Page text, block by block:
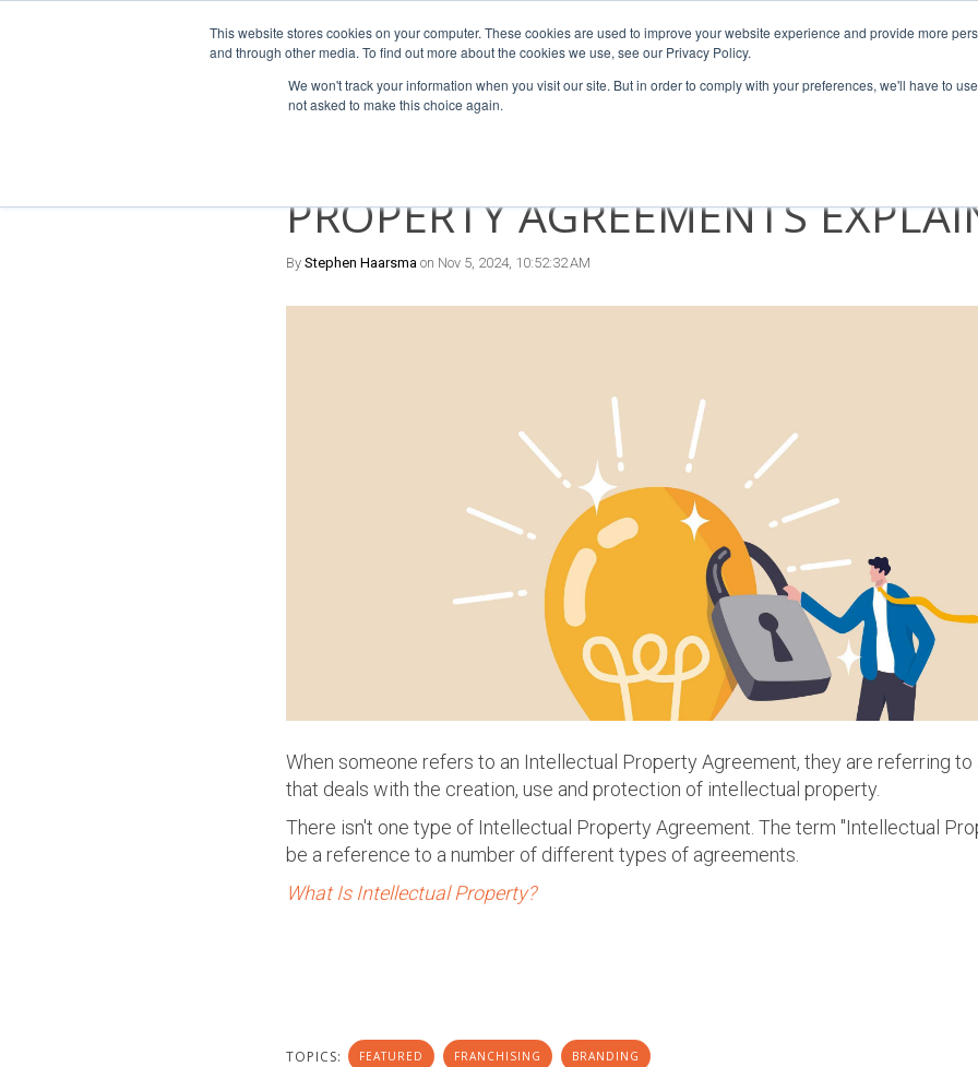
This website stores cookies on your computer. These cookies are used to improve your website experience and provide more
and through other media. To find out more about the cookies we use, see our Privacy Policy.
We won't track your information when you visit our site. But in order to comply with your preferences, we'll have to
not asked to make this choice again.
For Franchisors For Franchisees For Businesses Insights Our
4 MIN READ
PROPERTY AGREEMENTS
By Stephen Haarsma on Nov 5, 2024, 10:52:32 AM
When someone refers to an Intellectual Property Agreement, they are referring
that deals with the creation, use and protection of intellectual property.
There isn't one type of Intellectual Property Agreement. The term "Intellectual
be a reference to a number of different types of agreements.
What Is Intellectual Property?
TOPICS: FEATURED FRANCHISING BRANDING